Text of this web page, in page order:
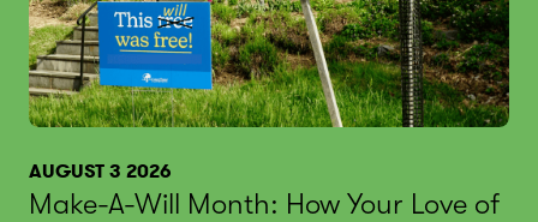
AUGUST 3 2026
Make-A-Will Month: How Your Love of